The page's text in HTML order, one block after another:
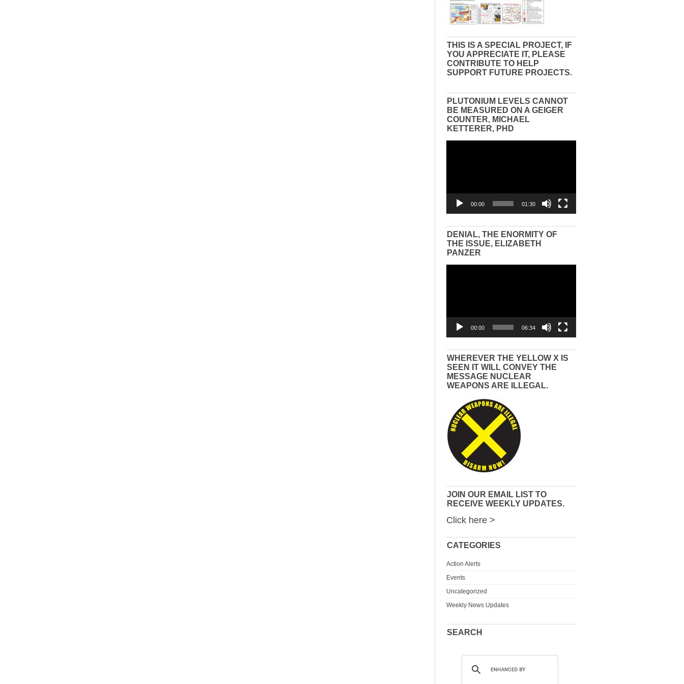
THIS IS A SPECIAL PROJECT, IF
YOU APPRECIATE IT, PLEASE
CONTRIBUTE TO HELP
SUPPORT FUTURE PROJECTS.
PLUTONIUM LEVELS CANNOT
BE MEASURED ON A GEIGER
COUNTER, MICHAEL
KETTERER, PHD
00:00 01:30
DENIAL, THE ENORMITY OF
THE ISSUE, ELIZABETH
PANZER
00:00 06:34
WHEREVER THE YELLOW X IS
SEEN IT WILL CONVEY THE
MESSAGE NUCLEAR
WEAPONS ARE ILLEGAL.
JOIN OUR EMAIL LIST TO
RECEIVE WEEKLY UPDATES.
Click here >
CATEGORIES
Action Alerts
Events
Uncategorized
Weekly News Updates
SEARCH